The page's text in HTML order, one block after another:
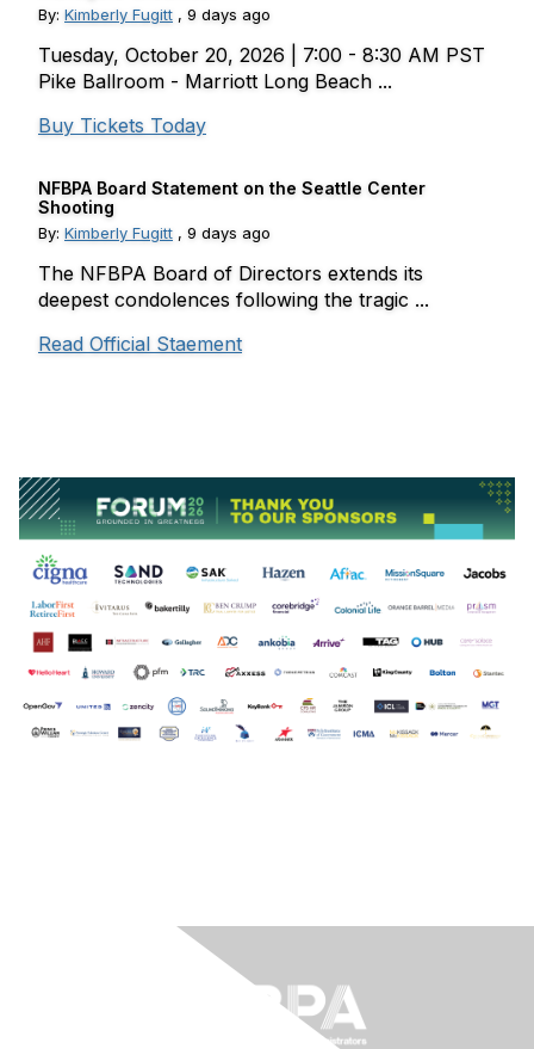
By: Kimberly Fugitt , 9 days ago
Tuesday, October 20, 2026 | 7:00 - 8:30 AM PST
Pike Ballroom - Marriott Long Beach ...
Buy Tickets Today
NFBPA Board Statement on the Seattle Center
Shooting
By: Kimberly Fugitt , 9 days ago
The NFBPA Board of Directors extends its
deepest condolences following the tragic ...
Read Official Staement